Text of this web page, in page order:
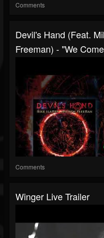
Comments
Devil's Hand (feat.
Freeman) - "We
Comments
Winger Live Trailer